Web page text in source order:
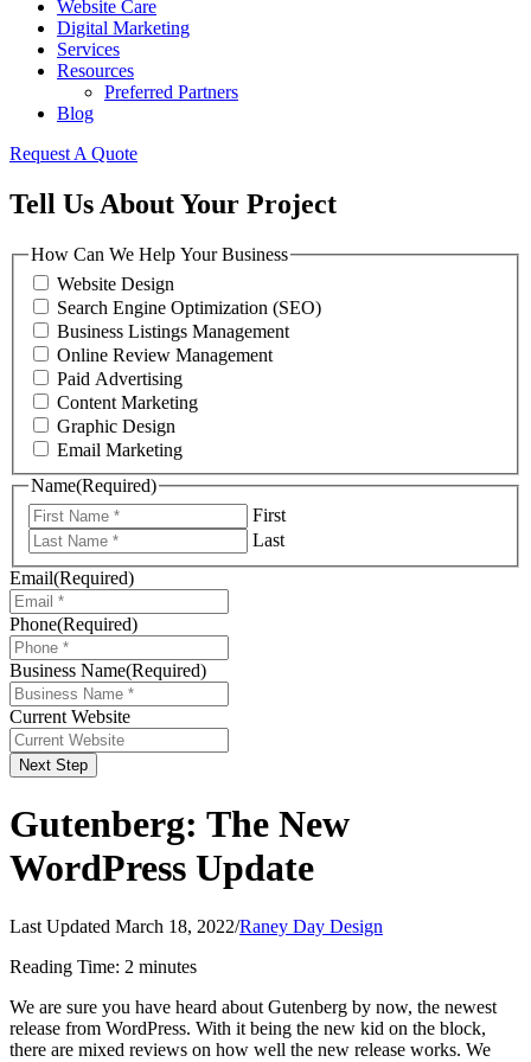
Website Care
Digital Marketing
Services
Resources
Preferred Partners
Blog
Request A Quote
Tell Us About Your Project
How Can We Help Your Business
Website Design
Search Engine Optimization (SEO)
Business Listings Management
Online Review Management
Paid Advertising
Content Marketing
Graphic Design
Email Marketing
Name(Required)
First
Last
Email(Required)
Phone(Required)
Business Name(Required)
Current Website
Next Step
Gutenberg: The New
WordPress Update
Last Updated March 18, 2022/Raney Day Design
Reading Time: 2 minutes
We are sure you have heard about Gutenberg by now, the newest
release from WordPress. With it being the new kid on the block,
there are mixed reviews on how well the new release works. We